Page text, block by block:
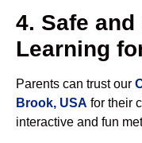
4. Safe
Learning
Parents can trust our
Brook, USA for their
interactive and fun